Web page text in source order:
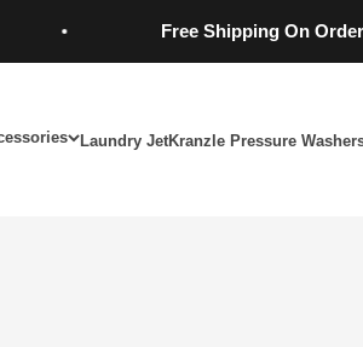
Free Shipping On Orders
Laundry JetKranzle Pressure